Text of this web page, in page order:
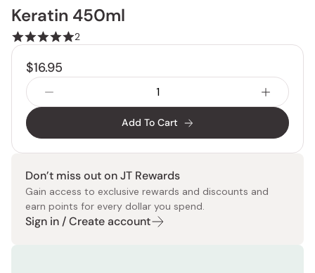
Keratin 450ml
2
$16.95
Add To Cart
Don’t miss out on JT Rewards
Gain access to exclusive rewards and discounts and
earn points for every dollar you spend.
Sign in / Create account